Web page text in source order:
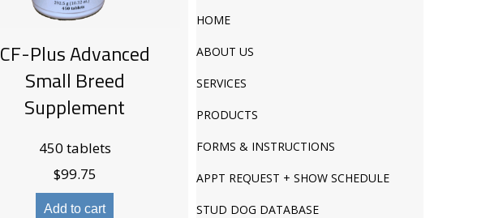
CF-Plus Advanced
Small Breed
Supplement
450 tablets
$99.75
Add to cart
HOME
ABOUT US
SERVICES
PRODUCTS
FORMS & INSTRUCTIONS
APPT REQUEST + SHOW SCHEDULE
STUD DOG DATABASE